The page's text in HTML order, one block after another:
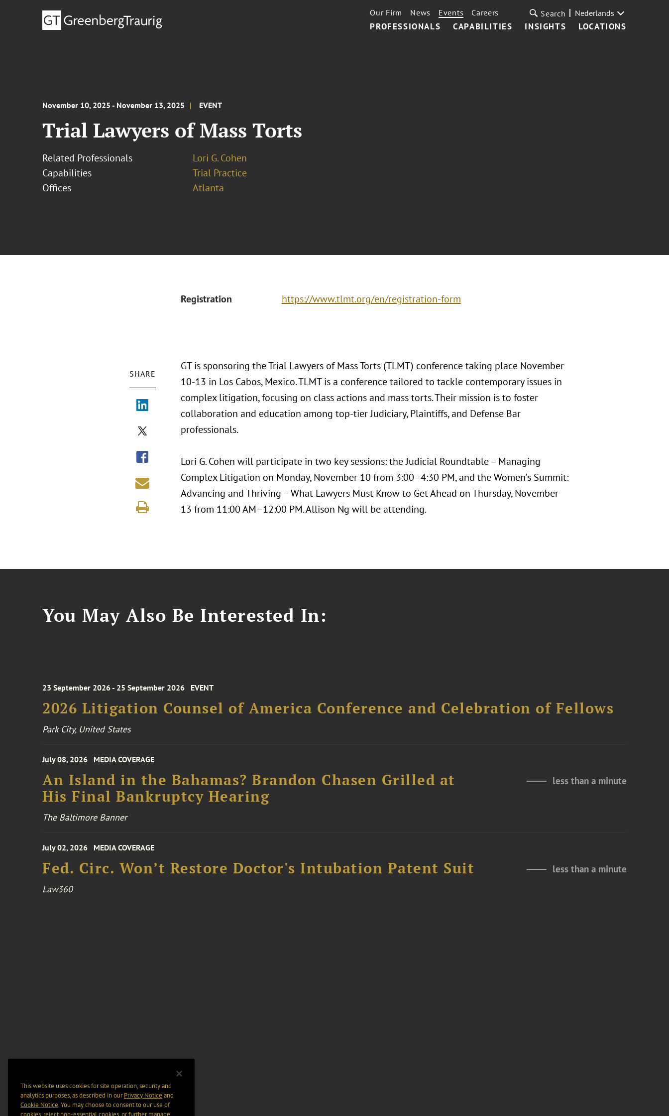
PROFESSIONALS CAPABILITIES INSIGHTS LOCATIONS
Our Firm News Events Careers Search Nederlands
November 10, 2025 - November 13, 2025 EVENT
Trial Lawyers of Mass Torts
Related Professionals
Lori G. Cohen
Capabilities
Trial Practice
Offices
Atlanta
Registration https://www.tlmt.org/en/registration-form
SHARE
GT is sponsoring the Trial Lawyers of Mass Torts (TLMT) conference taking place November
10-13 in Los Cabos, Mexico. TLMT is a conference tailored to tackle contemporary issues in
complex litigation, focusing on class actions and mass torts. Their mission is to foster
collaboration and education among top-tier Judiciary, Plaintiffs, and Defense Bar
professionals.
Lori G. Cohen will participate in two key sessions: the Judicial Roundtable – Managing
Complex Litigation on Monday, November 10 from 3:00–4:30 PM, and the Women’s Summit:
Advancing and Thriving – What Lawyers Must Know to Get Ahead on Thursday, November
13 from 11:00 AM–12:00 PM. Allison Ng will be attending.
You May Also Be Interested In:
23 September 2026 - 25 September 2026 EVENT
2026 Litigation Counsel of America Conference and Celebration of Fellows
Park City, United States
July 08, 2026 MEDIA COVERAGE
An Island in the Bahamas? Brandon Chasen Grilled at
His Final Bankruptcy Hearing
less than a minute
The Baltimore Banner
July 02, 2026 MEDIA COVERAGE
Fed. Circ. Won’t Restore Doctor's Intubation Patent Suit less than a minute
Law360
This website uses cookies for site operation, security and
analytics purposes, as described in ourPrivacy Notice and
Cookie Notice. You may choose to consent to our use of